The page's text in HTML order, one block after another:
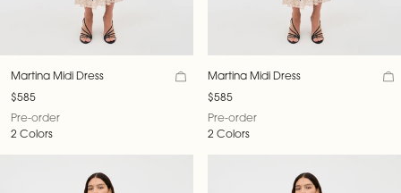
Martina Midi Dress
$585
Pre-order
2 Colors
Martina Midi Dress
$585
Pre-order
2 Colors